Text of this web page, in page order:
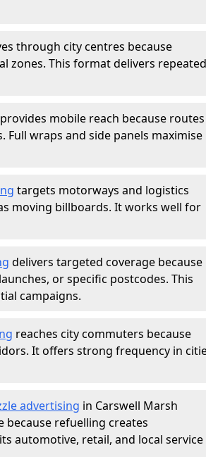
through city centres because
zones. This format delivers repeated
provides mobile reach because routes
wraps and side panels maximise
targets motorways and logistics
moving billboards. It works well for
delivers targeted coverage because
or specific postcodes. This
campaigns.
reaches city commuters because
It offers strong frequency in
advertising in Carswell Marsh
because refuelling creates
automotive, retail, and local service